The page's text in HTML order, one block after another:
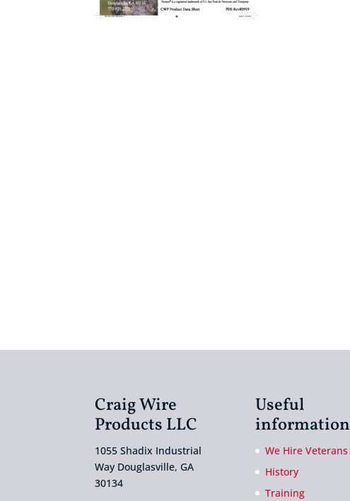
Craig Wire
Products LLC
1055 Shadix Industrial
Way Douglasville, GA
30134
Useful
information
We Hire Veterans
History
Training